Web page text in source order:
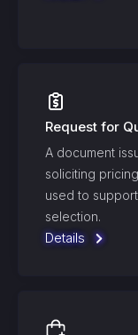
Request for
A document
soliciting
used to
selection.
Details